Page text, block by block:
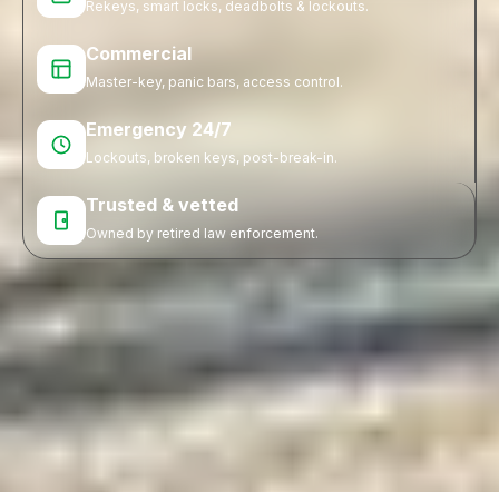
Rekeys, smart locks, deadbolts & lockouts.
Commercial
Master-key, panic bars, access control.
Emergency 24/7
Lockouts, broken keys, post-break-in.
Trusted & vetted
Owned by retired law enforcement.